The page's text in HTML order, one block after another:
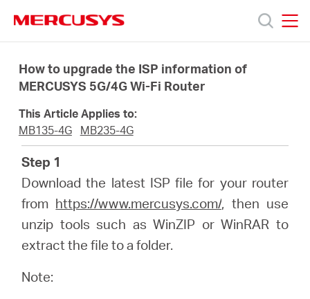
navigation
Products
About
Canada
How to upgrade the ISP information of
MERCUSYS 5G/4G Wi-Fi Router
This Article Applies to:
MB135-4G
MB235-4G
Step 1
Download the latest ISP file for your router
from https://www.mercusys.com/, then use
unzip tools such as WinZIP or WinRAR to
extract the file to a folder.
Note: